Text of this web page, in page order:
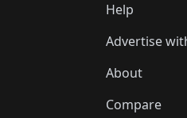
Help
Advertise
About
Compare